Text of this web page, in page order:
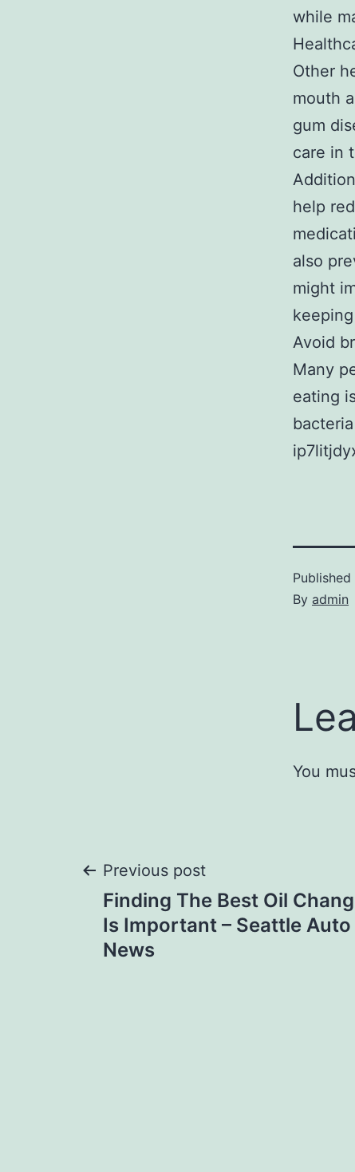
while
Other
mouth
gum
care in
help
also
might
Avoid
Many
eating
bacteria
Published
By admin
You
Post
navigation
Previous post
Finding The Best Oil
Is Important – Seattle Auto
News